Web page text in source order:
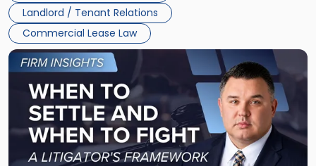
Landlord / Tenant Relations
Commercial Lease Law
Link
to
post
-
"When